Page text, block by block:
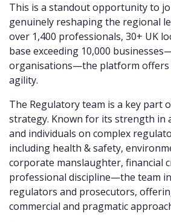
This is a standout opportunity to
genuinely reshaping the regional
over 1,400 professionals, 30+ UK
base exceeding 10,000
organisations—the platform offers
agility.
The Regulatory team is a key part
strategy. Known for its strength in
and individuals on complex
including health & safety,
corporate manslaughter, financial
professional discipline—the team
regulators and prosecutors,
commercial and pragmatic